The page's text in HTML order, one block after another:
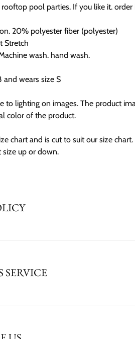
pool parties. If you like it. order
20% polyester fiber (polyester)
Stretch
wash. hand wash.
wears size S
to lighting on images. The product
color of the product.
chart and is cut to suit our size
up or down.
SERVICE